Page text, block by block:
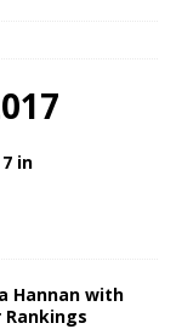
in
Hannan with
Rankings